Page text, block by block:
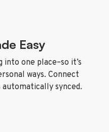
Easy
one place–so it’s
ways. Connect
synced.